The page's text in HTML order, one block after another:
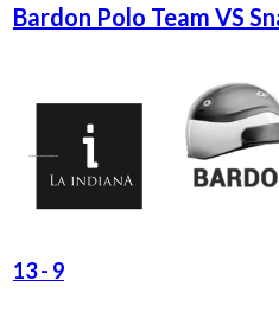
Bardon Polo Team VS
13- 9